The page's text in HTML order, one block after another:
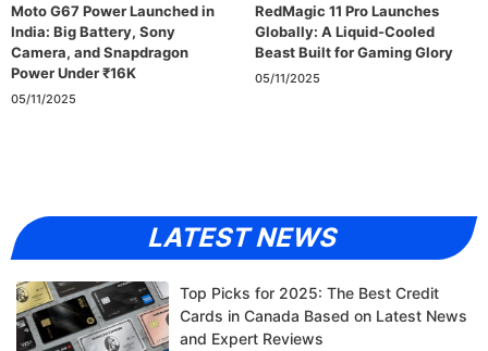
Moto G67 Power Launched in
India: Big Battery, Sony
Camera, and Snapdragon
Power Under ₹16K
05/11/2025
RedMagic 11 Pro Launches
Globally: A Liquid-Cooled
Beast Built for Gaming Glory
05/11/2025
LATEST NEWS
Top Picks for 2025: The Best Credit
Cards in Canada Based on Latest News
and Expert Reviews